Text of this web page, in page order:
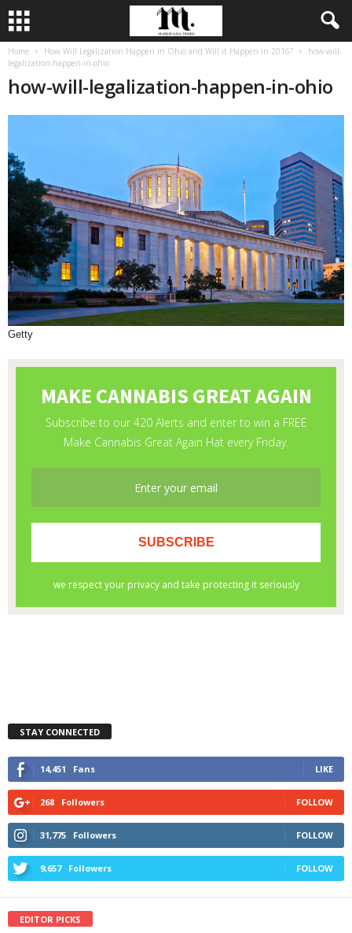
Home How Will Legalization Happen in Ohio and Will it Happen in 2016?
how-will-
legalization-happen-in-ohio
how-will-legalization-happen-in-ohio
Getty
STAY CONNECTED
14,451 Fans LIKE
268 Followers FOLLOW
31,775 Followers FOLLOW
9,657 Followers FOLLOW
EDITOR PICKS